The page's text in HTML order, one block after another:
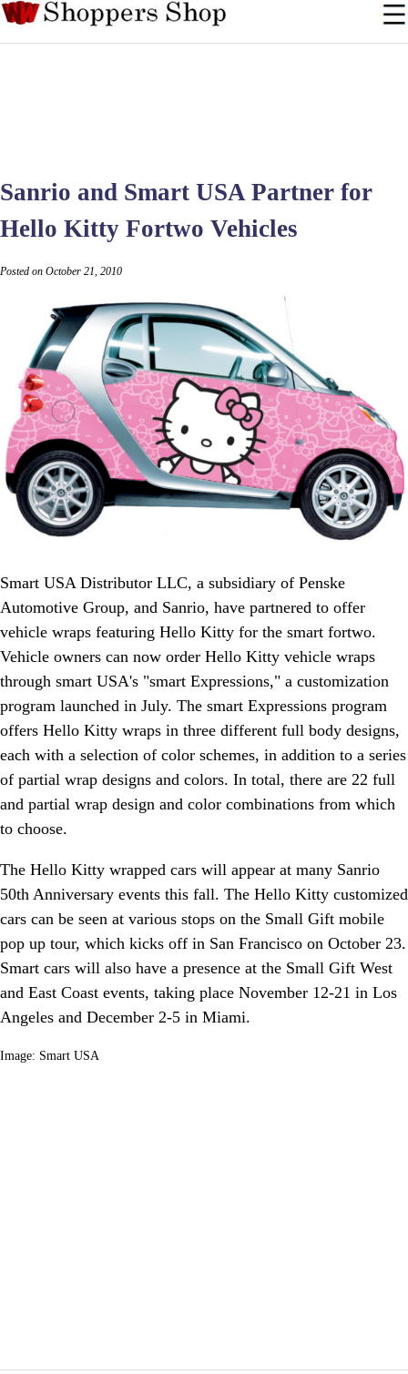
Sanrio and Smart USA Partner for
Hello Kitty Fortwo Vehicles
Posted on October 21, 2010
Smart USA Distributor LLC, a subsidiary of Penske
Automotive Group, and Sanrio, have partnered to offer
vehicle wraps featuring Hello Kitty for the smart fortwo.
Vehicle owners can now order Hello Kitty vehicle wraps
through smart USA's "smart Expressions," a customization
program launched in July. The smart Expressions program
offers Hello Kitty wraps in three different full body designs,
each with a selection of color schemes, in addition to a series
of partial wrap designs and colors. In total, there are 22 full
and partial wrap design and color combinations from which
to choose.
The Hello Kitty wrapped cars will appear at many Sanrio
50th Anniversary events this fall. The Hello Kitty customized
cars can be seen at various stops on the Small Gift mobile
pop up tour, which kicks off in San Francisco on October 23.
Smart cars will also have a presence at the Small Gift West
and East Coast events, taking place November 12-21 in Los
Angeles and December 2-5 in Miami.
Image: Smart USA